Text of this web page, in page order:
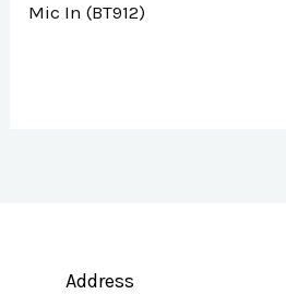
Mic In (BT912)
Address